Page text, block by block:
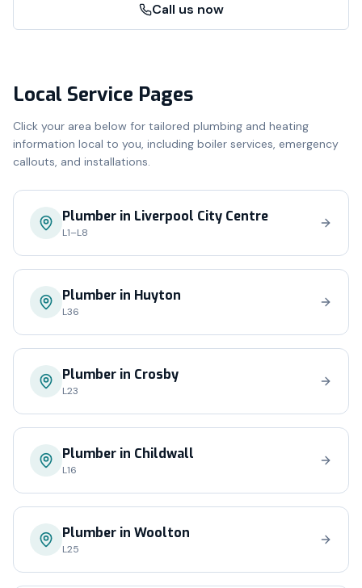
Call us now
Local Service Pages
Click your area below for tailored plumbing and heating
information local to you, including boiler services, emergency
callouts, and installations.
Plumber in Liverpool City Centre
L1–L8
Plumber in Huyton
L36
Plumber in Crosby
L23
Plumber in Childwall
L16
Plumber in Woolton
L25